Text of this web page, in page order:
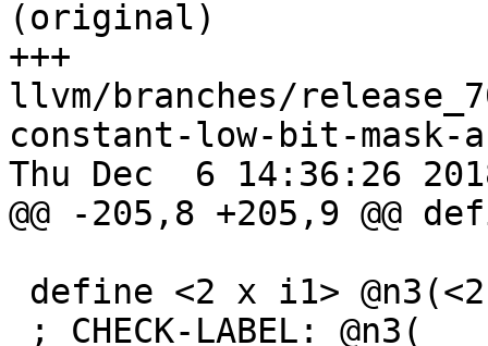
(original)
+++
llvm/branches/
constant-low-bit-
Thu Dec  6 14:36:26
@@ -205,8 +205,9 @@